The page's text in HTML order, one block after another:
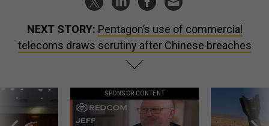
NEXT STORY: Pentagon’s use of commercial
telecoms draws scrutiny after Chinese breaches
SPONSOR CONTENT